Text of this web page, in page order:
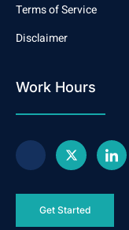
Terms of Service
Disclaimer
Work Hours
Get Started